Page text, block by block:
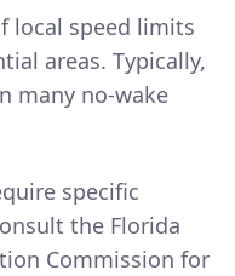
local speed limits
areas. Typically,
many no-wake
specific
the Florida
Commission for